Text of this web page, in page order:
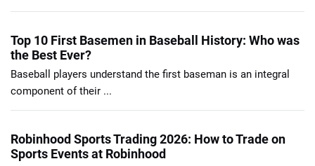
Top 10 First Basemen in Baseball History: Who was
the Best Ever?
Baseball players understand the first baseman is an integral
component of their ...
Robinhood Sports Trading 2026: How to Trade on
Sports Events at Robinhood